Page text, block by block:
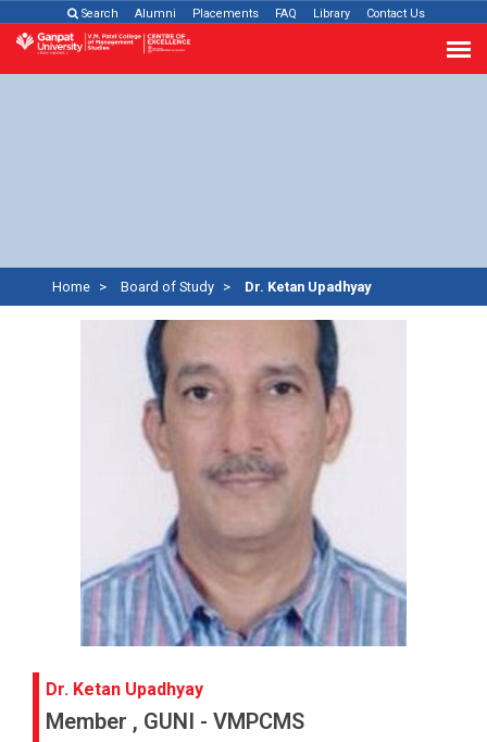
Search Alumni Placements FAQ Library Contact Us
Home Board of Study Dr. Ketan Upadhyay
Dr. Ketan Upadhyay
Member , GUNI - VMPCMS